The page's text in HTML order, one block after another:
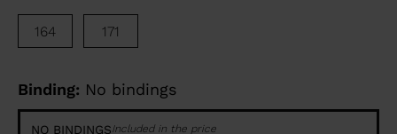
164 171
Binding: No bindings
NO BINDINGSIncluded in the price